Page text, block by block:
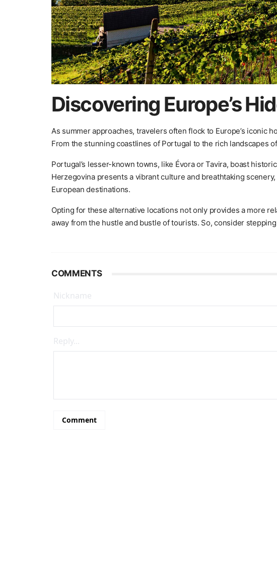
Discovering Europe’s
As summer approaches, travelers often flock to Europe’s iconic
From the stunning coastlines of Portugal to the rich landscapes
Portugal’s lesser-known towns, like Évora or Tavira, boast
Herzegovina presents a vibrant culture and breathtaking
European destinations.
Opting for these alternative locations not only provides a more
away from the hustle and bustle of tourists. So, consider
COMMENTS